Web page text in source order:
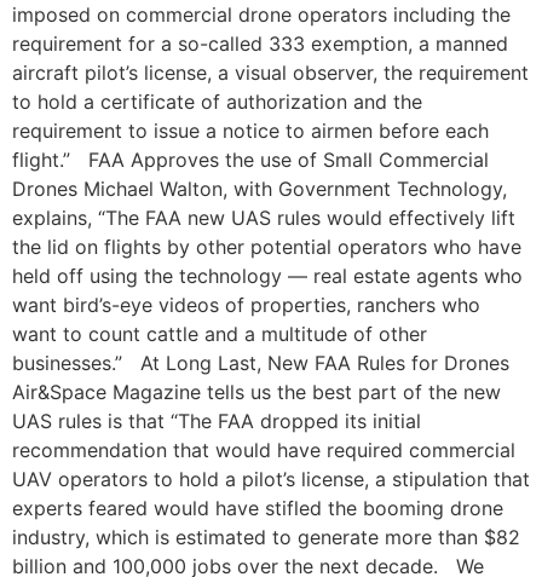
imposed on commercial drone operators including the
requirement for a so-called 333 exemption, a manned
aircraft pilot’s license, a visual observer, the requirement
to hold a certificate of authorization and the
requirement to issue a notice to airmen before each
flight.” FAA Approves the use of Small Commercial
Drones Michael Walton, with Government Technology,
explains, “The FAA new UAS rules would effectively lift
the lid on flights by other potential operators who have
held off using the technology — real estate agents who
want bird’s-eye videos of properties, ranchers who
want to count cattle and a multitude of other
businesses.” At Long Last, New FAA Rules for Drones
Air&Space Magazine tells us the best part of the new
UAS rules is that “The FAA dropped its initial
recommendation that would have required commercial
UAV operators to hold a pilot’s license, a stipulation that
experts feared would have stifled the booming drone
industry, which is estimated to generate more than $82
billion and 100,000 jobs over the next decade. We